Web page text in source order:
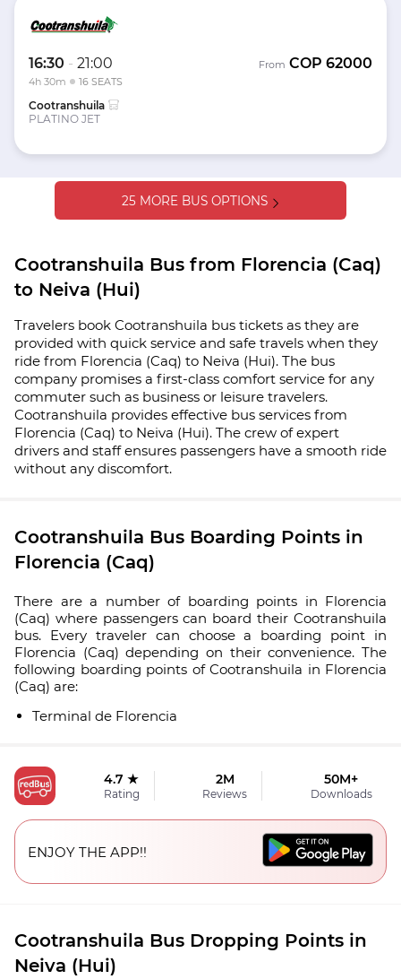
16:30 - 21:00
4h 30m 16 SEATS
From COP 62000
Cootranshuila
PLATINO JET
25 MORE BUS OPTIONS
Cootranshuila Bus from Florencia (Caq)
to Neiva (Hui)
Travelers book Cootranshuila bus tickets as they are
provided with quick service and safe travels when they
ride from Florencia (Caq) to Neiva (Hui). The bus
company promises a first-class comfort service for any
commuter such as business or leisure travelers.
Cootranshuila provides effective bus services from
Florencia (Caq) to Neiva (Hui). The crew of expert
drivers and staff ensures passengers have a smooth ride
without any discomfort.
Cootranshuila Bus Boarding Points in
Florencia (Caq)
There are a number of boarding points in Florencia
(Caq) where passengers can board their Cootranshuila
bus. Every traveler can choose a boarding point in
Florencia (Caq) depending on their convenience. The
following boarding points of Cootranshuila in Florencia
(Caq) are:
Terminal de Florencia
4.7 ★
Rating
2M
Reviews
50M+
Downloads
ENJOY THE APP!!
Cootranshuila Bus Dropping Points in
Neiva (Hui)